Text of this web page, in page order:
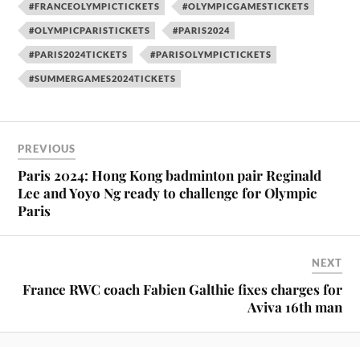
#FRANCEOLYMPICTICKETS #OLYMPICGAMESTICKETS
#OLYMPICPARISTICKETS #PARIS2024
#PARIS2024TICKETS #PARISOLYMPICTICKETS
#SUMMERGAMES2024TICKETS
PREVIOUS
Paris 2024: Hong Kong badminton pair Reginald
Lee and Yoyo Ng ready to challenge for Olympic
Paris
NEXT
France RWC coach Fabien Galthie fixes charges for
Aviva 16th man